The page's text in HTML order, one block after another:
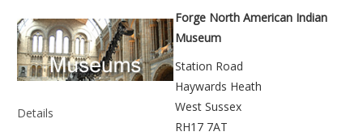
Details
Forge North American Indian
Museum
Station Road
Haywards Heath
West Sussex
RH17 7AT